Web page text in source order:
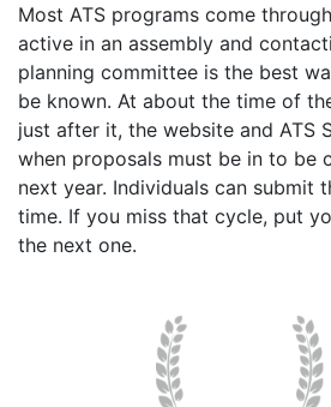
Most ATS programs come
active in an assembly and
planning committee is the best
be known. At about the time of
just after it, the website and ATS
when proposals must be in to be
next year. Individuals can submit
time. If you miss that cycle, put
the next one.